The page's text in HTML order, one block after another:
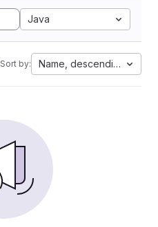
Java
Sort by: Name, descending